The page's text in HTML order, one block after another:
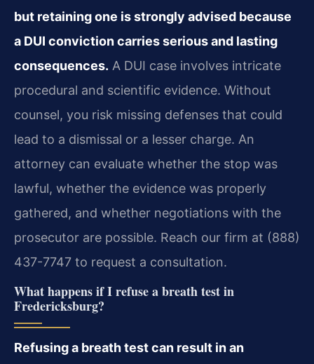
but retaining one is strongly advised because
a DUI conviction carries serious and lasting
consequences. A DUI case involves intricate
procedural and scientific evidence. Without
counsel, you risk missing defenses that could
lead to a dismissal or a lesser charge. An
attorney can evaluate whether the stop was
lawful, whether the evidence was properly
gathered, and whether negotiations with the
prosecutor are possible. Reach our firm at (888)
437-7747 to request a consultation.
What happens if I refuse a breath test in
Fredericksburg?
Refusing a breath test can result in an